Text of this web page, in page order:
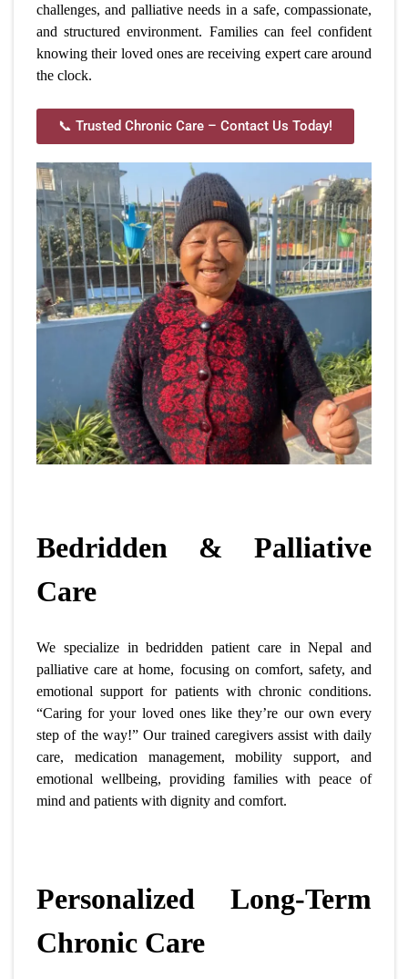
challenges, and palliative needs in a safe, compassionate,
and structured environment. Families can feel confident
knowing their loved ones are receiving expert care around
the clock.
📞 Trusted Chronic Care – Contact Us Today!
Bedridden & Palliative
Care
We specialize in bedridden patient care in Nepal and
palliative care at home, focusing on comfort, safety, and
emotional support for patients with chronic conditions.
“Caring for your loved ones like they’re our own every
step of the way!” Our trained caregivers assist with daily
care, medication management, mobility support, and
emotional wellbeing, providing families with peace of
mind and patients with dignity and comfort.
Personalized Long-Term
Chronic Care